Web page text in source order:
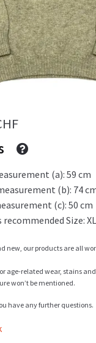
Info
Newsletter
Sale
Sample
Current
price
49 CHF.
(a): 59 cm
(b): 74
(c): 50 cm
recommended Size: XL
new, our products are all
age-related wear, stains
won’t be mentioned.
have any further questions.